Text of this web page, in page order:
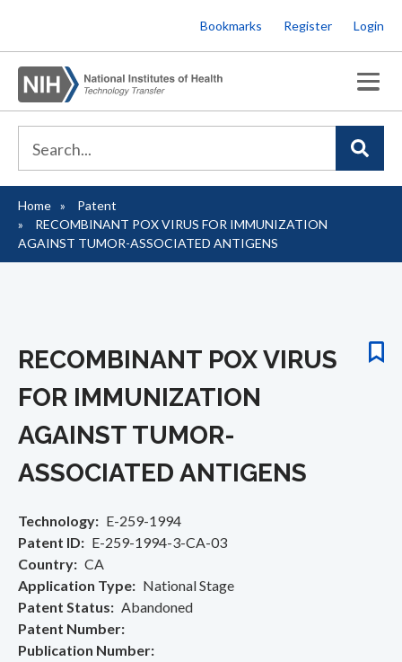
to
main
content
Bookmarks Register Login
Breadcrumb
Home
Patent
RECOMBINANT POX VIRUS FOR IMMUNIZATION
AGAINST TUMOR-ASSOCIATED ANTIGENS
RECOMBINANT POX VIRUS
FOR IMMUNIZATION
AGAINST TUMOR-
ASSOCIATED ANTIGENS
Technology
E-259-1994
Patent ID
E-259-1994-3-CA-03
Country
CA
Application Type
National Stage
Patent Status
Abandoned
Patent Number
Publication Number